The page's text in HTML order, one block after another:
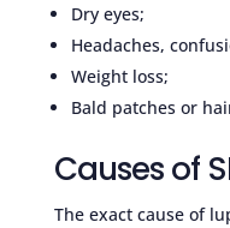
Dry eyes;
Headaches,
Weight loss;
Bald patches or
Causes of
The exact cause of